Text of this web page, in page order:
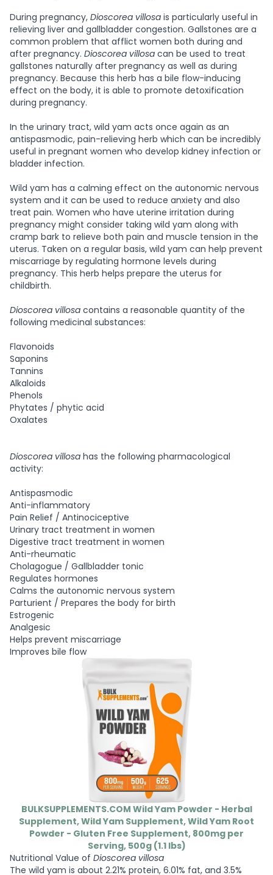
During pregnancy, Dioscorea villosa is particularly useful in
relieving liver and gallbladder congestion. Gallstones are a
common problem that afflict women both during and
after pregnancy. Dioscorea villosa can be used to treat
gallstones naturally after pregnancy as well as during
pregnancy. Because this herb has a bile flow-inducing
effect on the body, it is able to promote detoxification
during pregnancy.
In the urinary tract, wild yam acts once again as an
antispasmodic, pain-relieving herb which can be incredibly
useful in pregnant women who develop kidney infection or
bladder infection.
Wild yam has a calming effect on the autonomic nervous
system and it can be used to reduce anxiety and also
treat pain. Women who have uterine irritation during
pregnancy might consider taking wild yam along with
cramp bark to relieve both pain and muscle tension in the
uterus. Taken on a regular basis, wild yam can help prevent
miscarriage by regulating hormone levels during
pregnancy. This herb helps prepare the uterus for
childbirth.
Dioscorea villosa contains a reasonable quantity of the
following medicinal substances:
Flavonoids
Saponins
Tannins
Alkaloids
Phenols
Phytates / phytic acid
Oxalates
Dioscorea villosa has the following pharmacological
activity:
Antispasmodic
Anti-inflammatory
Pain Relief / Antinociceptive
Urinary tract treatment in women
Digestive tract treatment in women
Anti-rheumatic
Cholagogue / Gallbladder tonic
Regulates hormones
Calms the autonomic nervous system
Parturient / Prepares the body for birth
Estrogenic
Analgesic
Helps prevent miscarriage
Improves bile flow
BULKSUPPLEMENTS.COM Wild Yam Powder - Herbal
Supplement, Wild Yam Supplement, Wild Yam Root
Powder - Gluten Free Supplement, 800mg per
Serving, 500g (1.1 lbs)
Nutritional Value of Dioscorea villosa
The wild yam is about 2.21% protein, 6.01% fat, and 3.5%